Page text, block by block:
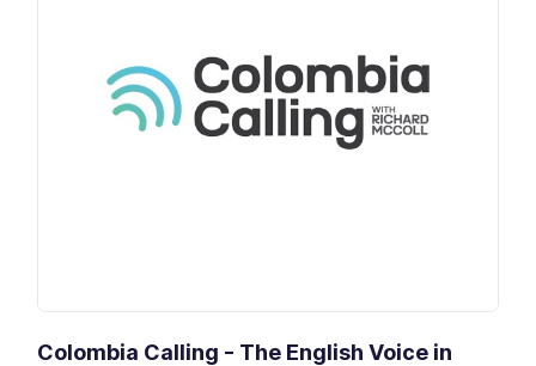
Colombia Calling - The English Voice in